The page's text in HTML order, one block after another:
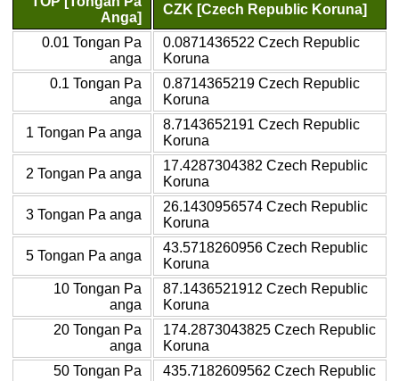
Anga]
CZK [Czech Republic Koruna]
0.01 Tongan Pa
anga
0.0871436522 Czech Republic
Koruna
0.1 Tongan Pa
anga
0.8714365219 Czech Republic
Koruna
1 Tongan Pa anga
8.7143652191 Czech Republic
Koruna
2 Tongan Pa anga
17.4287304382 Czech Republic
Koruna
3 Tongan Pa anga
26.1430956574 Czech Republic
Koruna
5 Tongan Pa anga
43.5718260956 Czech Republic
Koruna
10 Tongan Pa
anga
87.1436521912 Czech Republic
Koruna
20 Tongan Pa
anga
174.2873043825 Czech Republic
Koruna
50 Tongan Pa
435.7182609562 Czech Republic